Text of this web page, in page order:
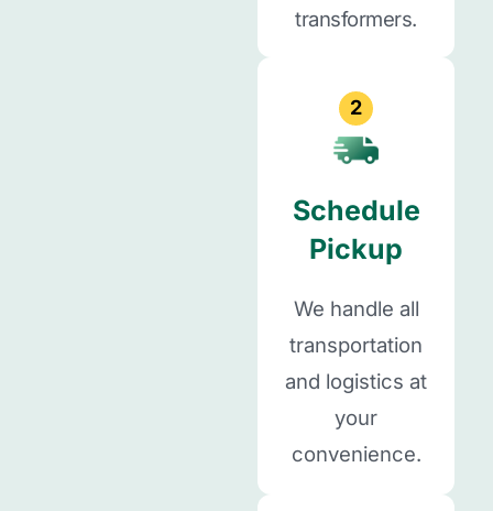
transformers.
2
Schedule
Pickup
We handle all
transportation
and logistics at
your
convenience.